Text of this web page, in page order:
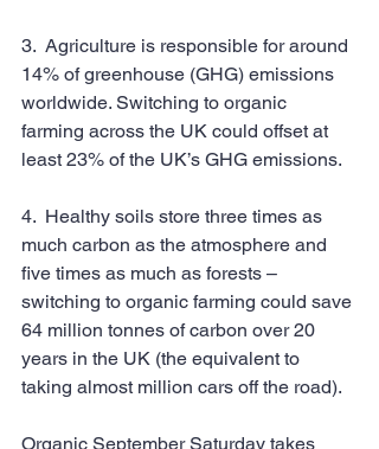
3.  Agriculture is responsible for around
14% of greenhouse (GHG) emissions
worldwide. Switching to organic
farming across the UK could offset at
least 23% of the UK’s GHG emissions.
4.  Healthy soils store three times as
much carbon as the atmosphere and
five times as much as forests –
switching to organic farming could save
64 million tonnes of carbon over 20
years in the UK (the equivalent to
taking almost million cars off the road).
Organic September Saturday takes